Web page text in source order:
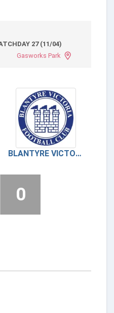
27 (11/04)
Gasworks Park
BLANTYRE VICTORIA
0